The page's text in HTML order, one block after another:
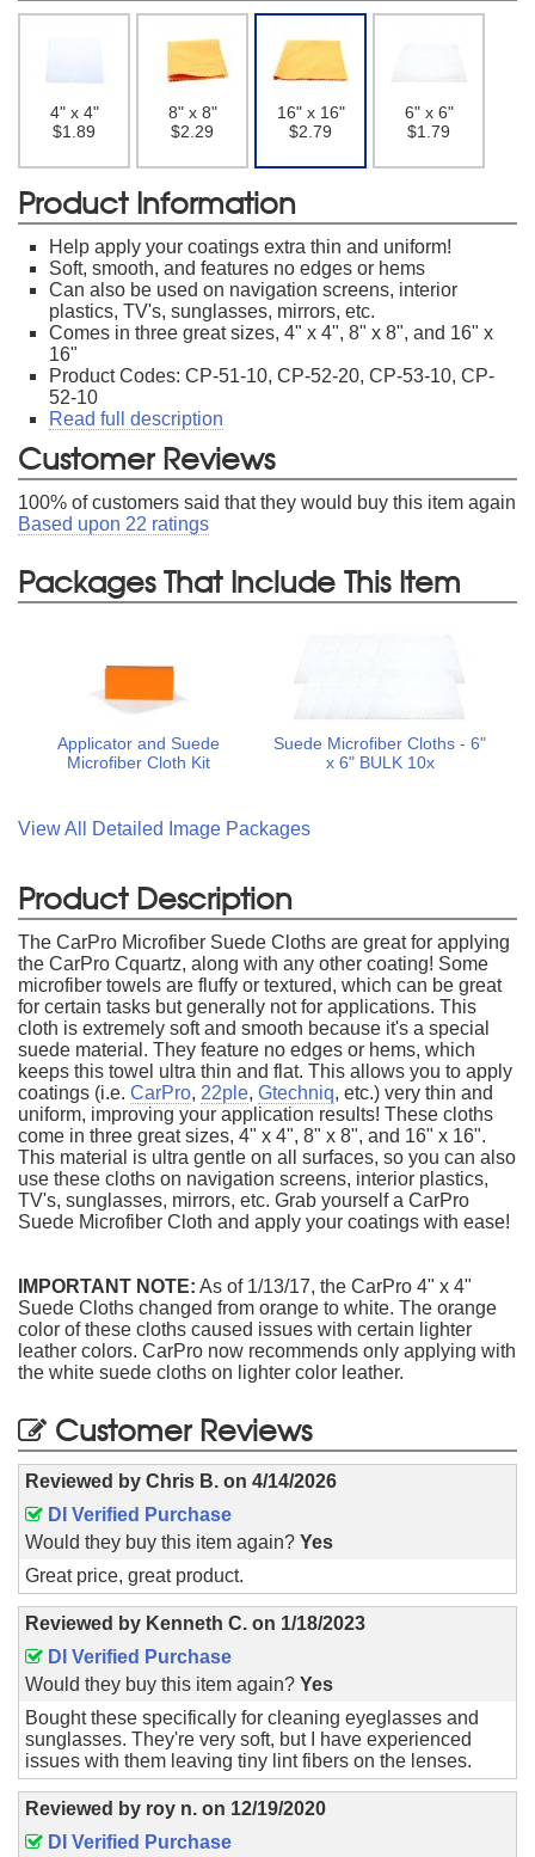
4" x 4"
$1.89
8" x 8"
$2.29
16" x 16"
$2.79
6" x 6"
$1.79
Product Information
Help apply your coatings extra thin and uniform!
Soft, smooth, and features no edges or hems
Can also be used on navigation screens, interior
plastics, TV's, sunglasses, mirrors, etc.
Comes in three great sizes, 4" x 4", 8" x 8", and 16" x
16"
Product Codes: CP-51-10, CP-52-20, CP-53-10, CP-
52-10
Read full description
Customer Reviews
100% of customers said that they would buy this item again
Based upon 22 ratings
Packages That Include This Item
Applicator and Suede
Microfiber Cloth Kit
Suede Microfiber Cloths - 6"
x 6" BULK 10x
View All Detailed Image Packages
Product Description
The CarPro Microfiber Suede Cloths are great for applying
the CarPro Cquartz, along with any other coating! Some
microfiber towels are fluffy or textured, which can be great
for certain tasks but generally not for applications. This
cloth is extremely soft and smooth because it's a special
suede material. They feature no edges or hems, which
keeps this towel ultra thin and flat. This allows you to apply
coatings (i.e. CarPro, 22ple, Gtechniq, etc.) very thin and
uniform, improving your application results! These cloths
come in three great sizes, 4" x 4", 8" x 8", and 16" x 16".
This material is ultra gentle on all surfaces, so you can also
use these cloths on navigation screens, interior plastics,
TV's, sunglasses, mirrors, etc. Grab yourself a CarPro
Suede Microfiber Cloth and apply your coatings with ease!
IMPORTANT NOTE: As of 1/13/17, the CarPro 4" x 4"
Suede Cloths changed from orange to white. The orange
color of these cloths caused issues with certain lighter
leather colors. CarPro now recommends only applying with
the white suede cloths on lighter color leather.
Customer Reviews
Reviewed by Chris B. on 4/14/2026
DI Verified Purchase
Would they buy this item again? Yes
Great price, great product.
Reviewed by Kenneth C. on 1/18/2023
DI Verified Purchase
Would they buy this item again? Yes
Bought these specifically for cleaning eyeglasses and
sunglasses. They're very soft, but I have experienced
issues with them leaving tiny lint fibers on the lenses.
Reviewed by roy n. on 12/19/2020
DI Verified Purchase